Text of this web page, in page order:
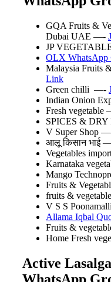
GQA Fruits &
Dubai UAE —-
JP
OLX WhatsApp
Malaysia Fruits
Link
Green chilli ️️️ —-
Indian Onion
Fresh vegetable
SPICES &
V Super Shop
आलू किसान भाई
Vegetables
Karnataka
Mango
Fruits &
fruits &
V S S
Allama Iqbal
Fruits &
Home Fresh
Active